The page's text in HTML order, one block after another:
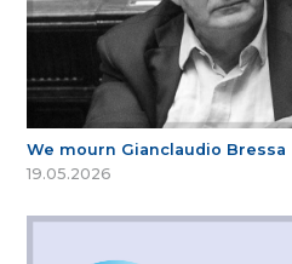
We mourn Gianclaudio Bressa
19.05.2026